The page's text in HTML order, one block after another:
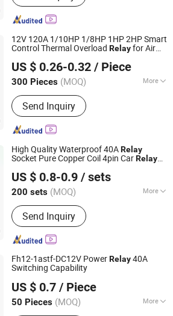
12V 120A 1/10HP 1/8HP 1HP 2HP Smart
Control Thermal Overload Relayfor Air
Appliances
US $ 0.26-0.32 / Piece
300 Pieces (MOQ) More
Main Products:Condenser, Capacitor,
Filter Drier, Fan, Motor, Air Conditioner
Bracket AC Bracket, Evaporator, Relay,
Insulation Copper Pipe Lineset,
Send Inquiry
Co., Ltd.
Since 2022
High Quality Waterproof 40ARelay
Socket Pure Copper Coil 4pin CarRelay
US $ 0.8-0.9 / sets
200 sets (MOQ) More
Application :Imitated Japanese Cars
Send Inquiry
Co., Ltd
Since 2025
Fh12-1astf-DC12V PowerRelay40A
Switching Capability
US $ 0.7 / Piece
50 Pieces (MOQ) More
Co., Ltd.
Since 2017